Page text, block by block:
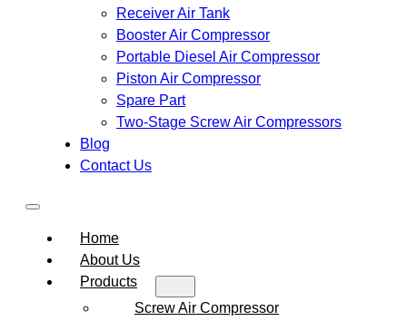
Receiver Air Tank
Booster Air Compressor
Portable Diesel Air Compressor
Piston Air Compressor
Spare Part
Two-Stage Screw Air Compressors
Blog
Contact Us
Home
About Us
Products
Screw Air Compressor